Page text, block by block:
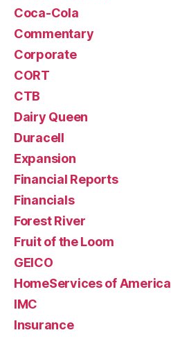
Coca-Cola
Commentary
Corporate
CORT
CTB
Dairy Queen
Duracell
Expansion
Financial Reports
Financials
Forest River
Fruit of the Loom
GEICO
HomeServices of America
IMC
Insurance